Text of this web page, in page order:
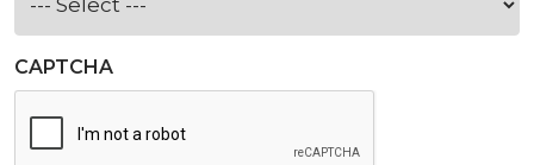
CAPTCHA